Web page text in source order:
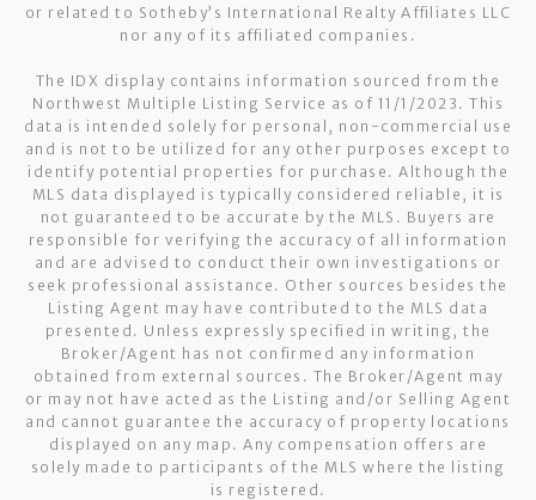
or related to Sotheby’s International Realty Affiliates LLC
nor any of its affiliated companies.
The IDX display contains information sourced from the
Northwest Multiple Listing Service as of 11/1/2023. This
data is intended solely for personal, non-commercial use
and is not to be utilized for any other purposes except to
identify potential properties for purchase. Although the
MLS data displayed is typically considered reliable, it is
not guaranteed to be accurate by the MLS. Buyers are
responsible for verifying the accuracy of all information
and are advised to conduct their own investigations or
seek professional assistance. Other sources besides the
Listing Agent may have contributed to the MLS data
presented. Unless expressly specified in writing, the
Broker/Agent has not confirmed any information
obtained from external sources. The Broker/Agent may
or may not have acted as the Listing and/or Selling Agent
and cannot guarantee the accuracy of property locations
displayed on any map. Any compensation offers are
solely made to participants of the MLS where the listing
is registered.